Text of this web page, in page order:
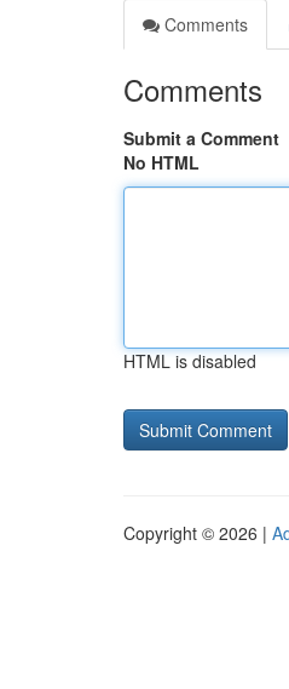
Comments
Comments
Submit a Comment
No HTML
HTML is disabled
Copyright © 2026 |